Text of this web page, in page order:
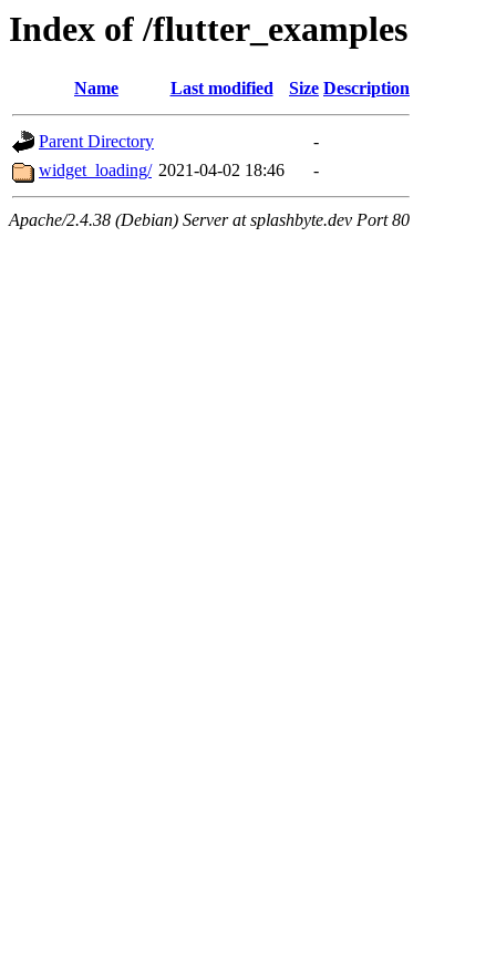
Index of /flutter_examples
Name Last modified Size Description
Parent Directory
-
widget_loading/ 2021-04-02 18:46 -
Apache/2.4.38 (Debian) Server at splashbyte.dev Port 80